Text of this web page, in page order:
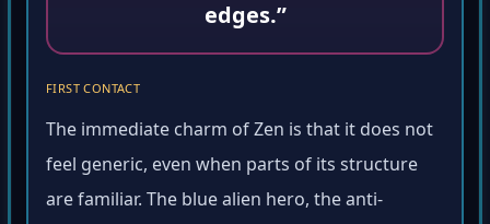
edges.”
FIRST CONTACT
The immediate charm of Zen is that it does not
feel generic, even when parts of its structure
are familiar. The blue alien hero, the anti-